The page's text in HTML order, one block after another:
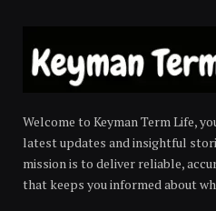
Welcome to Keyman Term Life,
latest updates and insightful
mission is to deliver reliable,
that keeps you informed about